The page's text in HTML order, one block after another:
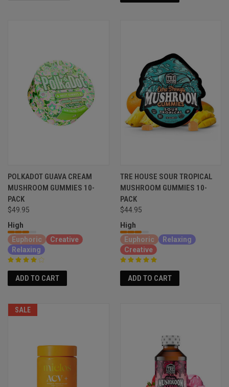
POLKADOT GUAVA CREAM
MUSHROOM GUMMIES 10-
PACK
$49.95
High
Euphoric
Creative
Relaxing
ADD TO CART
TRE HOUSE SOUR TROPICAL
MUSHROOM GUMMIES 10-
PACK
$44.95
High
Euphoric
Relaxing
Creative
ADD TO CART
SALE